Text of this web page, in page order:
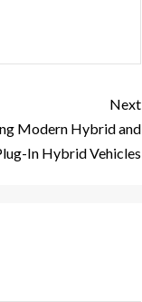
Next
Modern Hybrid and
In Hybrid Vehicles